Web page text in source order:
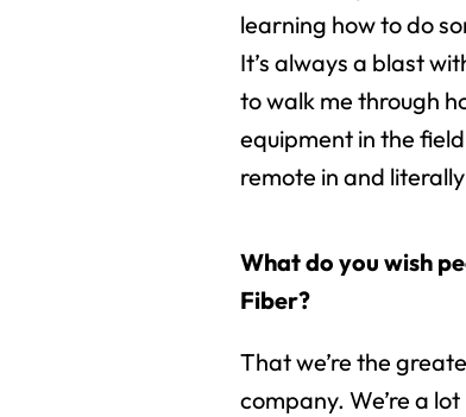
learning how to do
It’s always a blast
to walk me through
equipment in the
remote in and
What do you wish
Fiber?
That we’re the
company. We’re a